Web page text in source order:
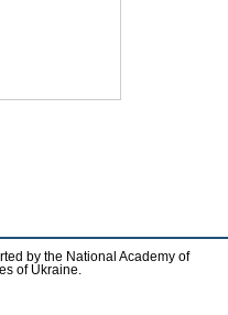
by the National Academy of
of Ukraine.